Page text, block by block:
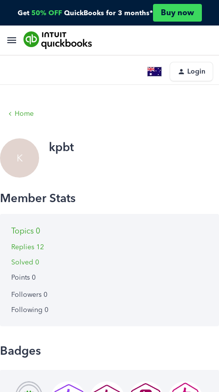
Get 50% OFF QuickBooks for 3 months* Buy now
Login
Home
K
kpbt
Topics 0
Replies 12
Solved 0
Points 0
Followers 0
Following 0
Badges